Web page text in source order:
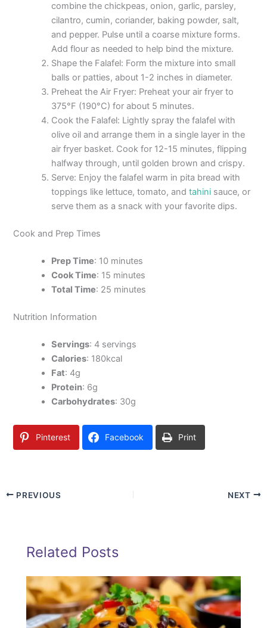
combine the chickpeas, onion, garlic, parsley,
cilantro, cumin, coriander, baking powder, salt,
and pepper. Pulse until a coarse mixture forms.
Add flour as needed to help bind the mixture.
Shape the Falafel: Form the mixture into small
balls or patties, about 1-2 inches in diameter.
Preheat the Air Fryer: Preheat your air fryer to
375°F (190°C) for about 5 minutes.
Cook the Falafel: Lightly spray the falafel with
olive oil and arrange them in a single layer in the
air fryer basket. Cook for 12-15 minutes, flipping
halfway through, until golden brown and crispy.
Serve: Enjoy the falafel warm in pita bread with
toppings like lettuce, tomato, andtahini sauce, or
serve them as a snack with your favorite dips.
Cook and Prep Times
Prep Time: 10 minutes
Cook Time: 15 minutes
Total Time: 25 minutes
Nutrition Information
Servings: 4 servings
Calories: 180kcal
Fat: 4g
Protein: 6g
Carbohydrates: 30g
Pinterest Facebook Print
PREVIOUS NEXT
Related Posts